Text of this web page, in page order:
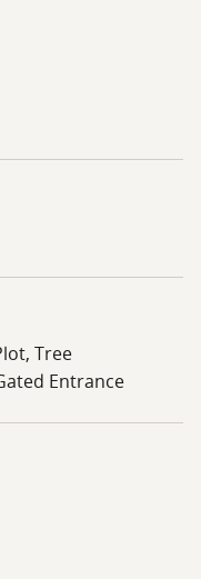
Tree
Entrance